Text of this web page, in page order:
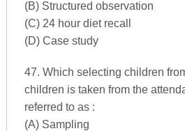
(B) Structured observation
(C) 24 hour diet recall
(D) Case study
47. Which selecting children
children is taken from the
referred to as :
(A) Sampling